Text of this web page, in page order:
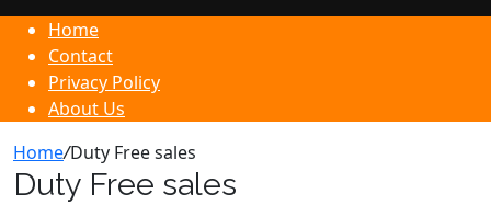
Home
Contact
Privacy Policy
About Us
Home/Duty Free sales
Duty Free sales